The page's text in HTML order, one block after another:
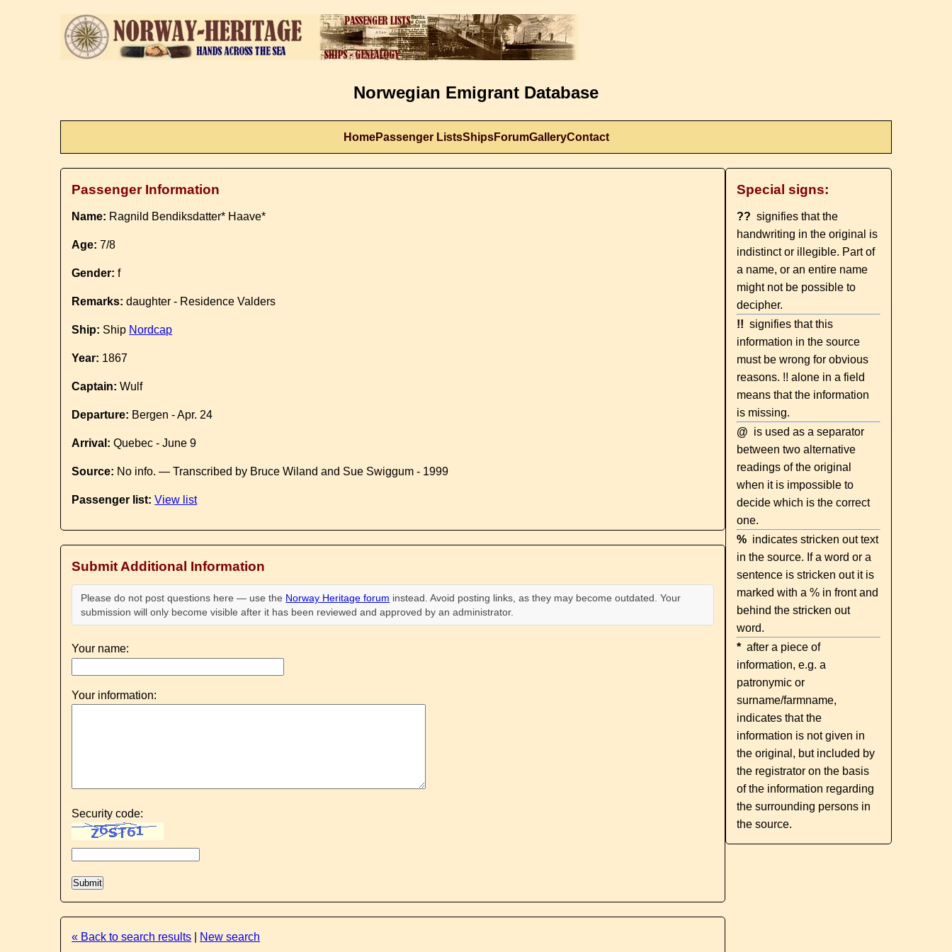
Norwegian Emigrant Database
HomePassenger ListsShipsForumGalleryContact
Passenger Information
Name: Ragnild Bendiksdatter* Haave*
Age: 7/8
Gender: f
Remarks: daughter - Residence Valders
Ship: Ship Nordcap
Year: 1867
Captain: Wulf
Departure: Bergen - Apr. 24
Arrival: Quebec - June 9
Source: No info. — Transcribed by Bruce Wiland and Sue Swiggum - 1999
Passenger list: View list
Submit Additional Information
Please do not post questions here — use the Norway Heritage forum instead. Avoid posting links, as they may become outdated. Your
submission will only become visible after it has been reviewed and approved by an administrator.
Your name:
Your information:
Security code:
« Back to search results New search
Special signs:
?? signifies that the
handwriting in the original is
indistinct or illegible. Part of
a name, or an entire name
might not be possible to
decipher.
!! signifies that this
information in the source
must be wrong for obvious
reasons. !! alone in a field
means that the information
is missing.
@ is used as a separator
between two alternative
readings of the original
when it is impossible to
decide which is the correct
one.
% indicates stricken out text
in the source. If a word or a
sentence is stricken out it is
marked with a % in front and
behind the stricken out
word.
* after a piece of
information, e.g. a
patronymic or
surname/farmname,
indicates that the
information is not given in
the original, but included by
the registrator on the basis
of the information regarding
the surrounding persons in
the source.